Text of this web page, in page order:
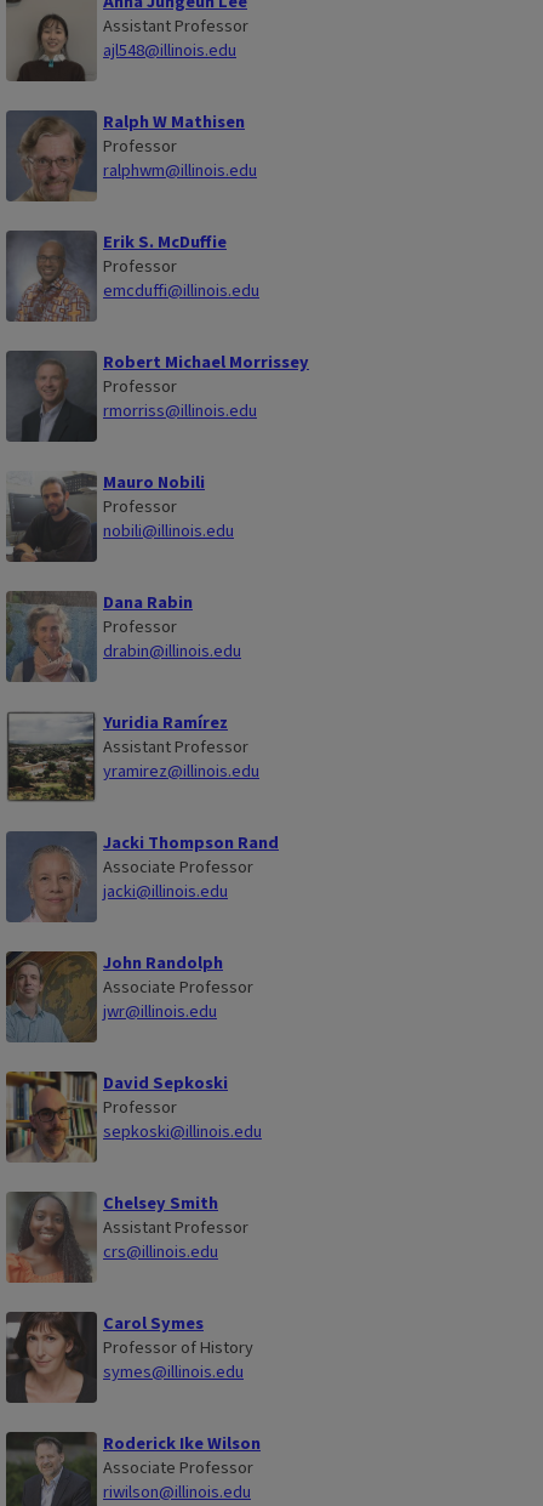
Assistant Professor
ajl548@illinois.edu
Ralph W Mathisen
Professor
ralphwm@illinois.edu
Erik S. McDuffie
Professor
emcduffi@illinois.edu
Robert Michael Morrissey
Professor
rmorriss@illinois.edu
Mauro Nobili
Professor
nobili@illinois.edu
Dana Rabin
Professor
drabin@illinois.edu
Yuridia Ramírez
Assistant Professor
yramirez@illinois.edu
Jacki Thompson Rand
Associate Professor
jacki@illinois.edu
John Randolph
Associate Professor
jwr@illinois.edu
David Sepkoski
Professor
sepkoski@illinois.edu
Chelsey Smith
Assistant Professor
crs@illinois.edu
Carol Symes
Professor of History
symes@illinois.edu
Roderick Ike Wilson
Associate Professor
riwilson@illinois.edu